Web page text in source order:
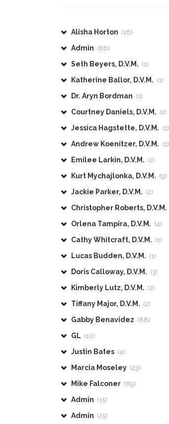
Alisha Horton (18)
Admin (86)
Seth Beyers, D.V.M. (1)
Katherine Ballor, D.V.M. (1)
Dr. Aryn Bordman (1)
Courtney Daniels, D.V.M. (2)
Jessica Hagstette, D.V.M. (1)
Andrew Koenitzer, D.V.M. (1)
Emilee Larkin, D.V.M. (2)
Kurt Mychajlonka, D.V.M. (9)
Jackie Parker, D.V.M. (2)
Christopher Roberts, D.V.M.
Orlena Tampira, D.V.M. (4)
Cathy Whitcraft, D.V.M. (1)
Lucas Budden, D.V.M. (1)
Doris Calloway, D.V.M. (3)
Kimberly Lutz, D.V.M. (2)
Tiffany Major, D.V.M. (2)
Gabby Benavidez (88)
GL (10)
Justin Bates (4)
Marcia Moseley (23)
Mike Falconer (69)
Admin (15)
Admin (25)